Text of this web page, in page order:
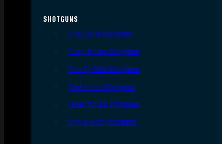
SHOTGUNS
Semi-Auto Shotguns
Pump Action Shotguns
Side By Side Shotguns
Over Under Shotguns
Lever Action Shotguns
Single Shot Shotguns